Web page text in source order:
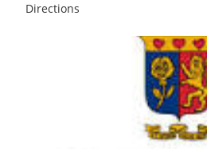
Directions